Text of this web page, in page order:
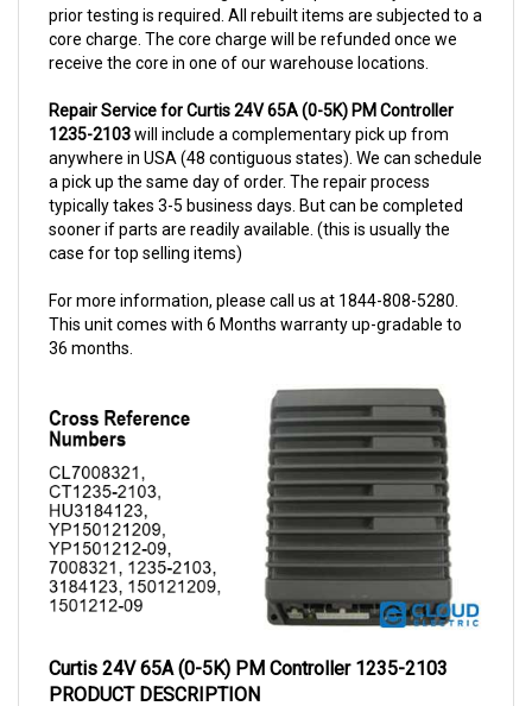
core charge. The core charge will be refunded once we
receive the core in one of our warehouse locations.
1235-2103will include a complementary pick up from
anywhere in USA (48 contiguous states). We can schedule
a pick up the same day of order. The repair process
typically takes 3-5 business days. But can be completed
sooner if parts are readily available. (this is usually the
case for top selling items)
This unit comes with 6 Months warranty up-gradable to
36 months.
PRODUCT DESCRIPTION
The MultiMode Curtis 1235-2103 is a